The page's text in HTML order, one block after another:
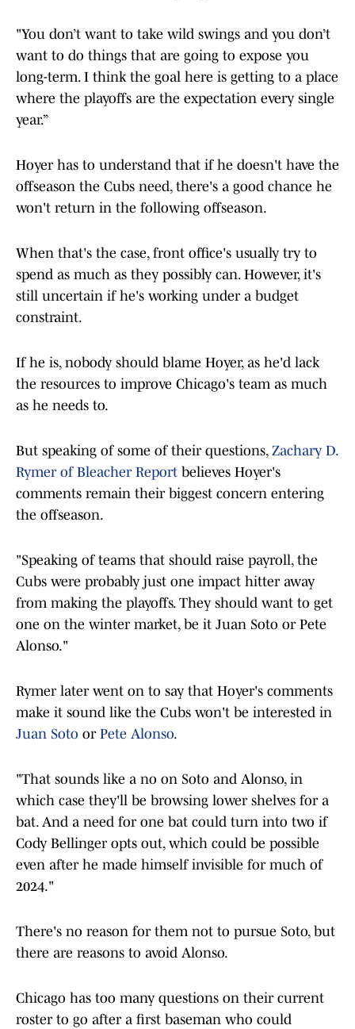
"You don’t want to take wild swings and you don’t
want to do things that are going to expose you
long-term. I think the goal here is getting to a place
where the playoffs are the expectation every single
year.”
Hoyer has to understand that if he doesn't have the
offseason the Cubs need, there's a good chance he
won't return in the following offseason.
When that's the case, front office's usually try to
spend as much as they possibly can. However, it's
still uncertain if he's working under a budget
constraint.
If he is, nobody should blame Hoyer, as he'd lack
the resources to improve Chicago's team as much
as he needs to.
But speaking of some of their questions, Zachary D.
Rymer of Bleacher Report believes Hoyer's
comments remain their biggest concern entering
the offseason.
"Speaking of teams that should raise payroll, the
Cubs were probably just one impact hitter away
from making the playoffs. They should want to get
one on the winter market, be it Juan Soto or Pete
Alonso."
Rymer later went on to say that Hoyer's comments
make it sound like the Cubs won't be interested in
Juan Soto or Pete Alonso.
"That sounds like a no on Soto and Alonso, in
which case they'll be browsing lower shelves for a
bat. And a need for one bat could turn into two if
Cody Bellinger opts out, which could be possible
even after he made himself invisible for much of
2024."
There's no reason for them not to pursue Soto, but
there are reasons to avoid Alonso.
Chicago has too many questions on their current
roster to go after a first baseman who could